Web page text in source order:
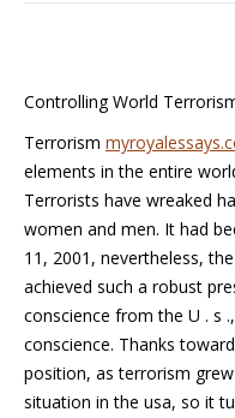
Controlling World
Terrorism
elements in the entire
Terrorists have wreaked
women and men. It had
11, 2001, nevertheless,
achieved such a robust
conscience from the U . s
conscience. Thanks
position, as terrorism
situation in the usa, so it